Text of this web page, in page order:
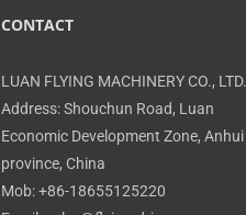
CONTACT
LUAN FLYING MACHINERY CO., LTD.
Address: Shouchun Road, Luan
Economic Development Zone, Anhui
province, China
Mob: +86-18655125220